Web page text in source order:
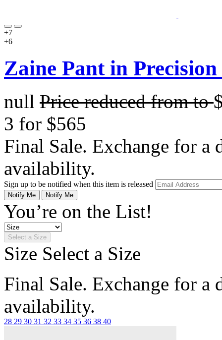
+7
+6
Zaine Pant in Precision
null Price reduced fromto
3 for $565
Final Sale. Exchange for a
availability.
Sign up to be notified when this item is released
Notify Me Notify Me
You’re on the List!
Select a Size
Size Select a Size
Final Sale. Exchange for a
availability.
28 29 30 31 32 33 34 35 36 38 40